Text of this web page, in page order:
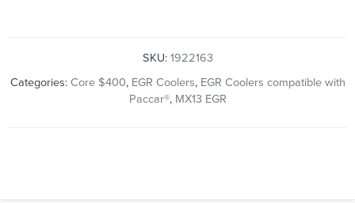
SKU: 1922163
Categories: Core $400, EGR Coolers, EGR Coolers compatible with
Paccar®, MX13 EGR